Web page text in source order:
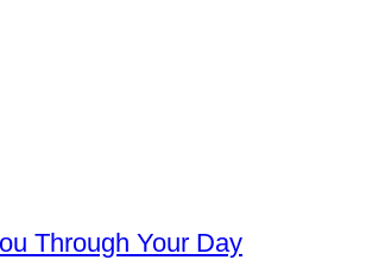
Through Your Day